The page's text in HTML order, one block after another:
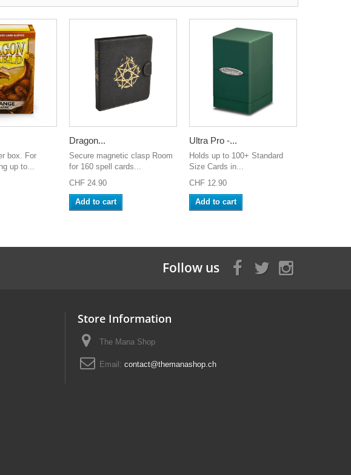
box. For
up to...
Dragon...
Secure magnetic clasp Room
for 160 spell cards...
CHF 24.90
Add to cart
Ultra Pro -...
Holds up to 100+ Standard
Size Cards in...
CHF 12.90
Add to cart
Follow us
Store Information
The Mana Shop
Email: contact@themanashop.ch